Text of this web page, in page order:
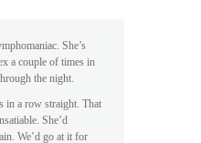
She’s
a couple of times in
the night.
in a row straight. That
She’d
We’d go at it for